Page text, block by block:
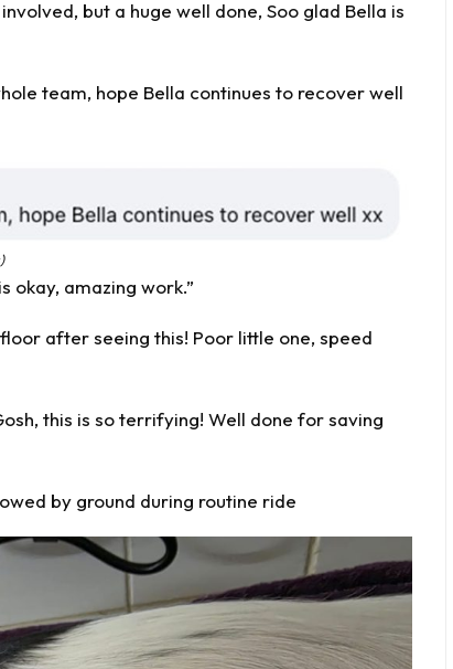
but a huge well done, Soo glad Bella is
team, hope Bella continues to recover well
okay, amazing work.”
after seeing this! Poor little one, speed
this is so terrifying! Well done for saving
by ground during routine ride